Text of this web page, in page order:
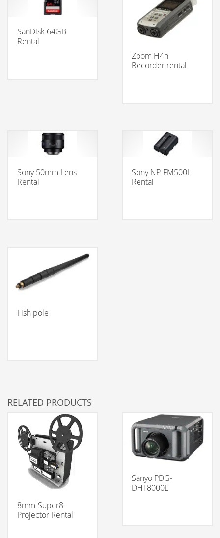
SanDisk 64GB
Rental
Zoom H4n
Recorder rental
Sony 50mm Lens
Rental
Sony NP-FM500H
Rental
Fish pole
RELATED PRODUCTS
8mm-Super8-
Projector Rental
Sanyo PDG-
DHT8000L